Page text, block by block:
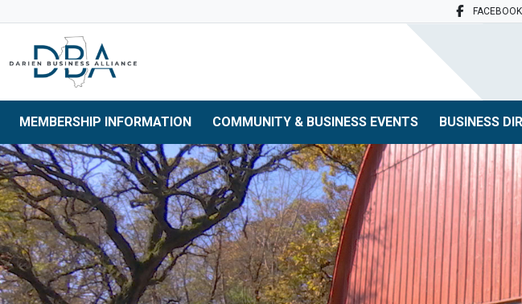
FACEBOOK
MEMBERSHIP INFORMATION COMMUNITY & BUSINESS EVENTS BUSINESS